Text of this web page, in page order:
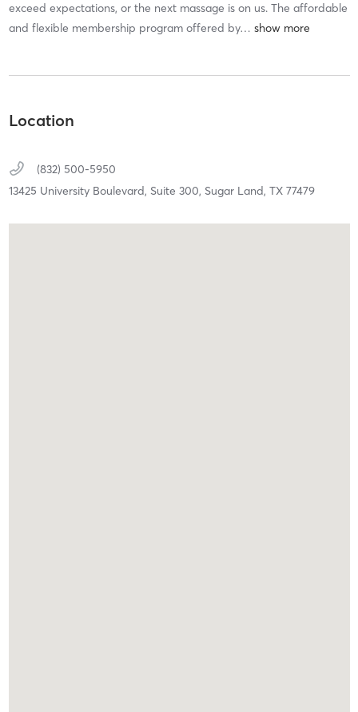
exceed expectations, or the next massage is on us. The affordable
and flexible membership program offered by…
Location
(832) 500-5950
13425 University Boulevard, Suite 300, Sugar Land, TX 77479